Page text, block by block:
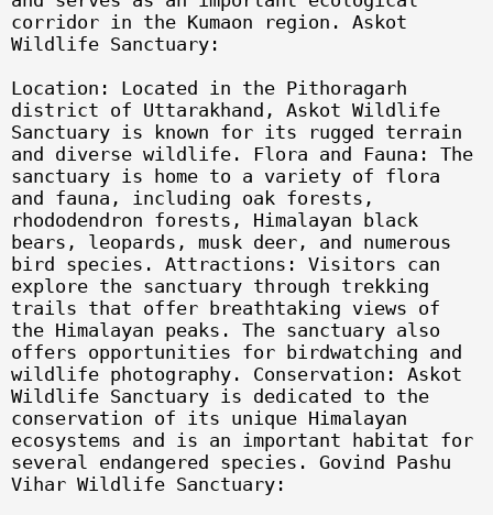
corridor in the Kumaon region. Askot
Wildlife Sanctuary:
Location: Located in the Pithoragarh
district of Uttarakhand, Askot Wildlife
Sanctuary is known for its rugged terrain
and diverse wildlife. Flora and Fauna: The
sanctuary is home to a variety of flora
and fauna, including oak forests,
rhododendron forests, Himalayan black
bears, leopards, musk deer, and numerous
bird species. Attractions: Visitors can
explore the sanctuary through trekking
trails that offer breathtaking views of
the Himalayan peaks. The sanctuary also
offers opportunities for birdwatching and
wildlife photography. Conservation: Askot
Wildlife Sanctuary is dedicated to the
conservation of its unique Himalayan
ecosystems and is an important habitat for
several endangered species. Govind Pashu
Vihar Wildlife Sanctuary: